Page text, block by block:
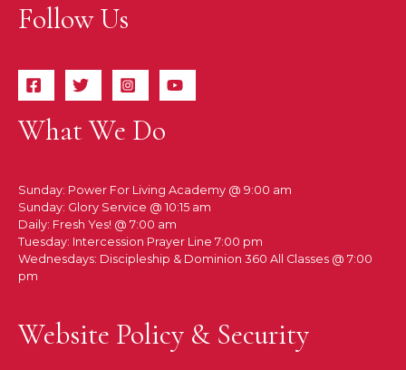
Follow Us
What We Do
Sunday: Power For Living Academy @ 9:00 am
Sunday: Glory Service @ 10:15 am
Daily: Fresh Yes! @ 7:00 am
Tuesday: Intercession Prayer Line 7:00 pm
Wednesdays: Discipleship & Dominion 360 All Classes @ 7:00
pm
Website Policy & Security